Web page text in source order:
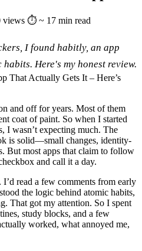
views ⏱ ~ 17 min read
I found habitly, an app
Here's my honest review.
and off for years. Most of them
coat of paint. So when I started
I wasn’t expecting much. The
is solid—small changes, identity-
But most apps that claim to follow
and call it a day.
. I’d read a few comments from early
the logic behind atomic habits,
That got my attention. So I spent
study blocks, and a few
worked, what annoyed me,